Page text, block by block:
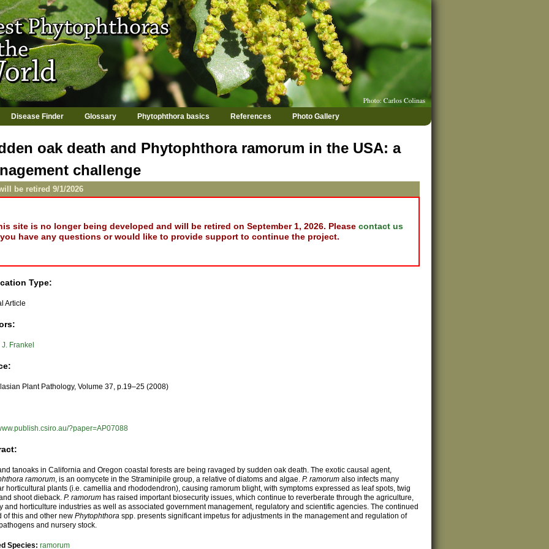
Jump to navigation
oak death and Phytophthora ramorum in the USA: a
challenge
be retired 9/1/2026
site is no longer being developed and will be retired on September 1, 2026. Pleasecontact us
have any questions or would like to provide support to continue the project.
Type:
Article
Frankel
Plant Pathology, Volume 37, p.19–25 (2008)
?paper=AP07088
tanoaks in California and Oregon coastal forests are being ravaged by sudden oak death. The exotic causal agent,
ramorum, is an oomycete in the Straminipile group, a relative of diatoms and algae.P. ramorum also infects many
horticultural plants (i.e. camellia and rhododendron), causing ramorum blight, with symptoms expressed as leaf spots, twig
shoot dieback.P. ramorum has raised important biosecurity issues, which continue to reverberate through the agriculture,
and horticulture industries as well as associated government management, regulatory and scientific agencies. The continued
of this and other newPhytophthora spp. presents significant impetus for adjustments in the management and regulation of
and nursery stock.
Species:ramorum
Disease Finder Glossary Phytophthora basics References Photo Gallery